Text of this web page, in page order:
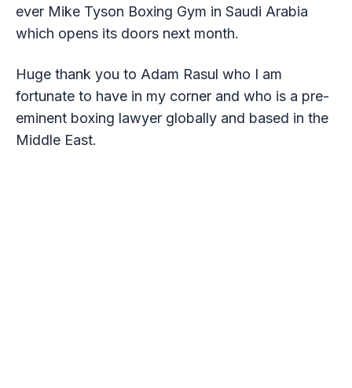
ever Mike Tyson Boxing Gym in Saudi Arabia
which opens its doors next month.
Huge thank you to Adam Rasul who I am
fortunate to have in my corner and who is a pre-
eminent boxing lawyer globally and based in the
Middle East.